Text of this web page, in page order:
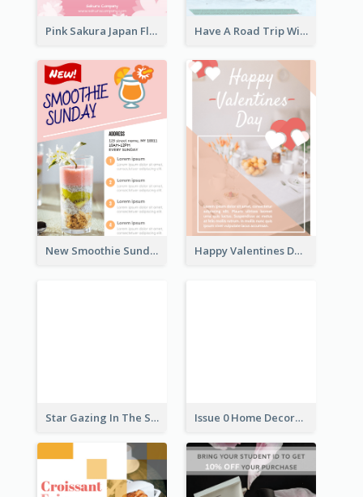
Pink Sakura Japan Flyer Have A Road Trip With Cars Flyer
New Smoothie Sunday Flyer Happy Valentines Day Flyer
Star Gazing In The Sky Flyer Issue 0 Home Decoration Magazine Flyer